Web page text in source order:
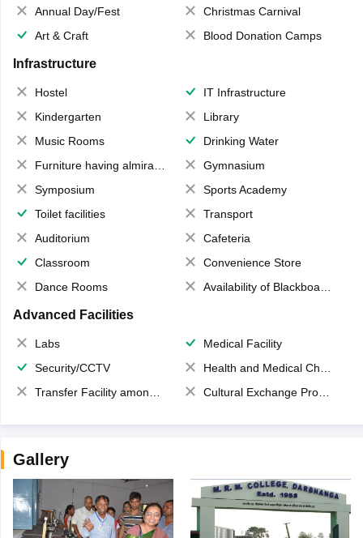
Annual Day/Fest
Christmas Carnival
Art & Craft
Blood Donation Camps
Infrastructure
Hostel
IT Infrastructure
Kindergarten
Library
Music Rooms
Drinking Water
Furniture having almirahs/ trunks/ boxes
Gymnasium
Symposium
Sports Academy
Toilet facilities
Transport
Auditorium
Cafeteria
Classroom
Convenience Store
Dance Rooms
Availability of Blackboards
Advanced Facilities
Labs
Medical Facility
Security/CCTV
Health and Medical Check up
Transfer Facility among school chain
Cultural Exchange Program
Gallery